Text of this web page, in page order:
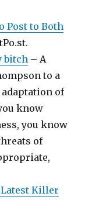
Post to Both
bitch – A
to a
of
know
you know
of
Latest Killer